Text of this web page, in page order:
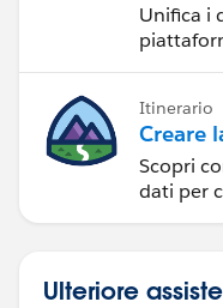
Unifica i
Itinerario
Creare
Scopri
dati per
Ulteriore